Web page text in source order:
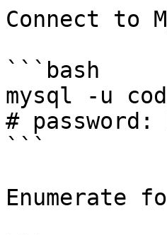
Connect to
```bash
mysql -u
# password:
```
Enumerate